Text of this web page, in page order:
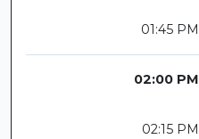
01:45 PM
02:00 PM
02:15 PM